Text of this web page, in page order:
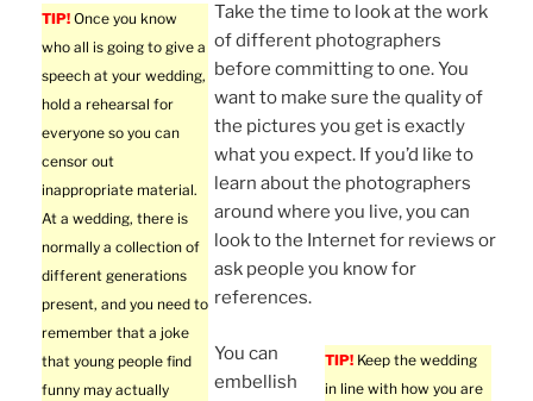
TIP! Once you know
who all is going to give a
speech at your wedding,
hold a rehearsal for
everyone so you can
censor out
inappropriate material.
At a wedding, there is
normally a collection of
different generations
present, and you need to
remember that a joke
that young people find
funny may actually
Take the time to look at the work
of different photographers
before committing to one. You
want to make sure the quality of
the pictures you get is exactly
what you expect. If you’d like to
learn about the photographers
around where you live, you can
look to the Internet for reviews or
ask people you know for
references.
TIP! Keep the wedding
in line with how you are
You can
embellish